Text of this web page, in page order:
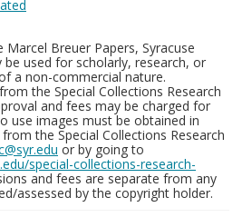
Marcel Breuer Papers, Syracuse
be used for scholarly, research, or
a non-commercial nature.
the Special Collections Research
and fees may be charged for
use images must be obtained in
the Special Collections Research
or by going to
special-collections-research-
and fees are separate from any
assessed by the copyright holder.